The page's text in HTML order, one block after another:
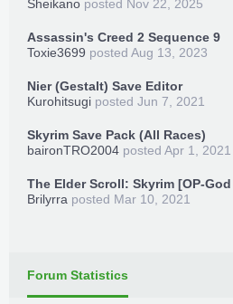
Sheikano posted Nov 22, 2025
Assassin's Creed 2 Sequence 9
Toxie3699 posted Aug 13, 2023
Nier (Gestalt) Save Editor
Kurohitsugi posted Jun 7, 2021
Skyrim Save Pack (All Races)
baironTRO2004 posted Apr 1, 2021
The Elder Scroll: Skyrim [OP-
Brilyrra posted Mar 10, 2021
Forum Statistics